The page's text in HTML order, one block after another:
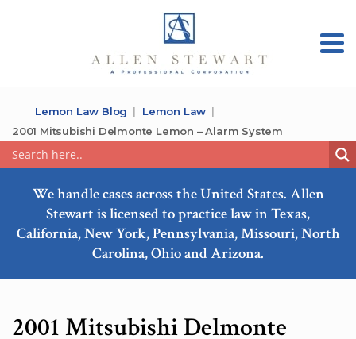
Lemon Law Blog
Lemon Law
2001 Mitsubishi Delmonte Lemon – Alarm System
We handle cases across the United States. Allen
Stewart is licensed to practice law in Texas,
California, New York, Pennsylvania, Missouri, North
Carolina, Ohio and Arizona.
2001 Mitsubishi Delmonte